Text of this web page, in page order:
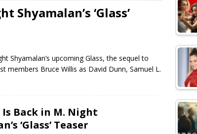
‘Glass’
Shyamalan’s upcoming Glass, the sequel to
members Bruce Willis as David Dunn, Samuel L.
Is Back in M. Night
‘Glass’ Teaser